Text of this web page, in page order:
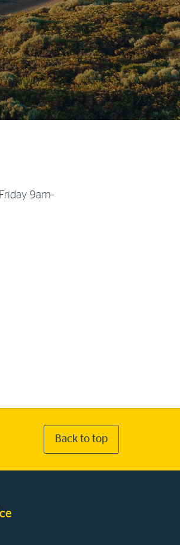
info & advice
9am–
Back to top